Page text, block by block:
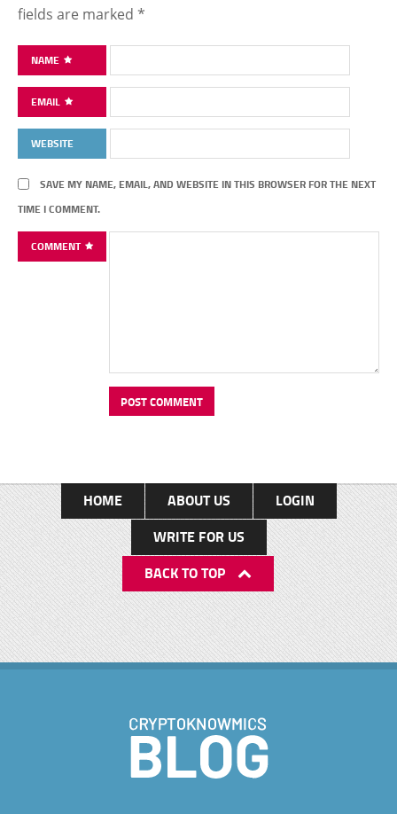
fields are marked *
NAME
EMAIL
WEBSITE
SAVE MY NAME, EMAIL, AND WEBSITE IN THIS BROWSER FOR THE NEXT
TIME I COMMENT.
COMMENT
HOME ABOUT US
LOGIN
WRITE FOR US
BACK TO TOP